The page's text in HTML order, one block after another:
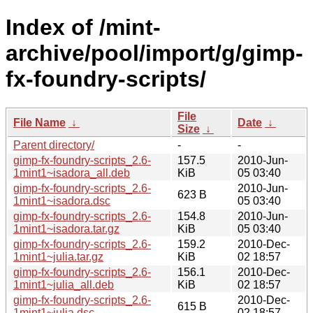
Index of /mint-
archive/pool/import/g/gimp-
fx-foundry-scripts/
File Name ↓
File
Size ↓
Date ↓
Parent directory/
-
-
gimp-fx-foundry-scripts_2.6-
1mint1~isadora_all.deb
157.5
KiB
2010-Jun-
05 03:40
gimp-fx-foundry-scripts_2.6-
1mint1~isadora.dsc
623 B
2010-Jun-
05 03:40
gimp-fx-foundry-scripts_2.6-
1mint1~isadora.tar.gz
154.8
KiB
2010-Jun-
05 03:40
gimp-fx-foundry-scripts_2.6-
1mint1~julia.tar.gz
159.2
KiB
2010-Dec-
02 18:57
gimp-fx-foundry-scripts_2.6-
1mint1~julia_all.deb
156.1
KiB
2010-Dec-
02 18:57
gimp-fx-foundry-scripts_2.6-
615 B
2010-Dec-